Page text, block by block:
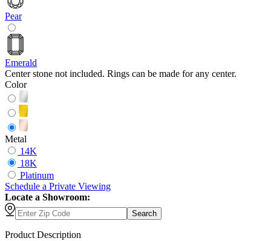
Pear
Emerald
Center stone not included. Rings can be made for any center.
Color
Metal
14K
18K
Platinum
Schedule a Private Viewing
Locate a Showroom:
Search
Product Description